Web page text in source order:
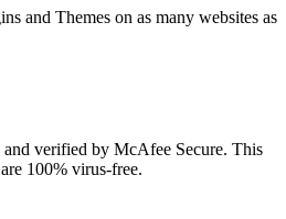
and Themes on as many websites as
verified by McAfee Secure. This
100% virus-free.